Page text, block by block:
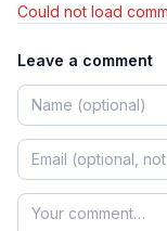
Could not load
Leave a comment